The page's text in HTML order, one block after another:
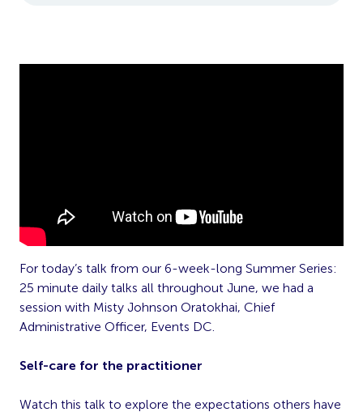
For today’s talk from our 6-week-long Summer Series:
25 minute daily talks all throughout June, we had a
session with Misty Johnson Oratokhai, Chief
Administrative Officer, Events DC.
Self-care for the practitioner
Watch this talk to explore the expectations others have